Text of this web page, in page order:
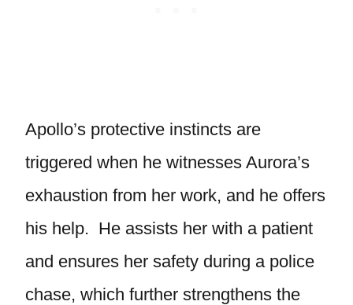
Apollo’s protective instincts are
triggered when he witnesses Aurora’s
exhaustion from her work, and he offers
his help. He assists her with a patient
and ensures her safety during a police
chase, which further strengthens the